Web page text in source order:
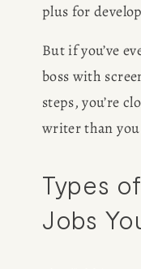
plus for
But if you’ve
boss with
steps, you’re
writer than
Types
Jobs